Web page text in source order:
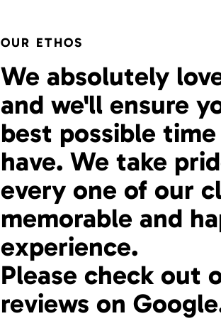
OUR ETHOS
We absolutely
and we'll ensure
best possible
have. We take
every one of our
memorable and
experience.
Please check out
reviews on